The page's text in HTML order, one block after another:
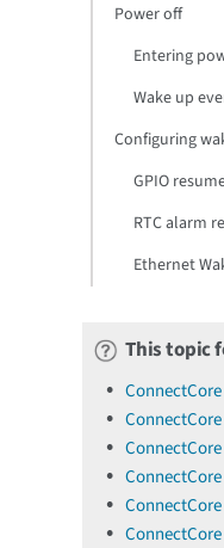
Power off
Entering
Wake up
Configuring
GPIO
RTC alarm
Ethernet
This topic
ConnectCore
ConnectCore